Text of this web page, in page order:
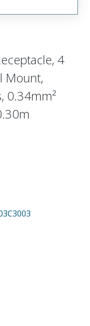
4
Mount,
0.34mm²